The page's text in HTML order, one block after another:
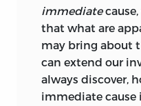
immediate
that what are
may bring about
can extend our
always discover,
immediate cause